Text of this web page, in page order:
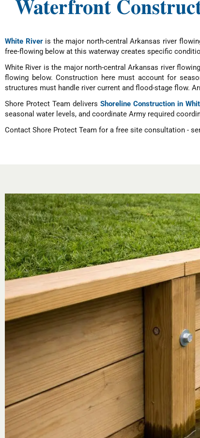
Waterfront
White Riveris the major north-central Arkansas river
free-flowing below at this waterway creates specific
White River is the major north-central Arkansas river
flowing below. Construction here must account for
structures must handle river current and flood-stage flow.
Shore Protect Team delivers Shoreline Construction in
seasonal water levels, and coordinate Army required
Contact Shore Protect Team for a free site consultation -